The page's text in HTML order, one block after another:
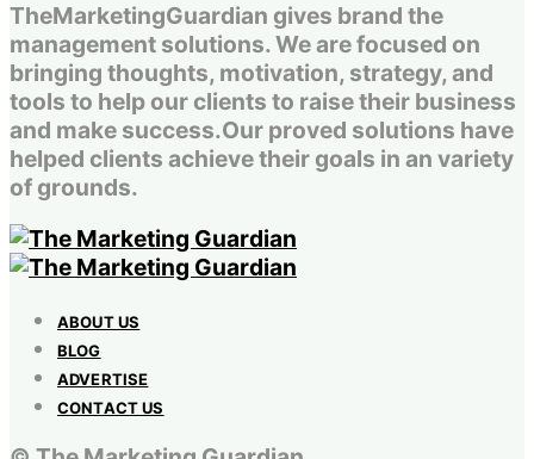
TheMarketingGuardian gives brand the
management solutions. We are focused on
bringing thoughts, motivation, strategy, and
tools to help our clients to raise their business
and make success.Our proved solutions have
helped clients achieve their goals in an variety
of grounds.
ABOUT US
BLOG
ADVERTISE
CONTACT US